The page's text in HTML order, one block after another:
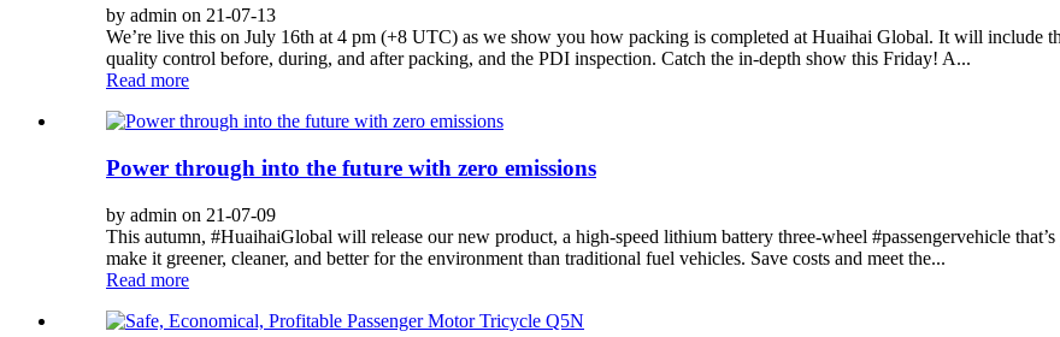
by admin on 21-07-13
We’re live this on July 16th at 4 pm (+8 UTC) as we show you how packing is completed at Huaihai Global. It will include
quality control before, during, and after packing, and the PDI inspection. Catch the in-depth show this Friday! A...
Read more
Power through into the future with zero emissions
by admin on 21-07-09
This autumn, #HuaihaiGlobal will release our new product, a high-speed lithium battery three-wheel #passengervehicle
make it greener, cleaner, and better for the environment than traditional fuel vehicles. Save costs and meet the...
Read more